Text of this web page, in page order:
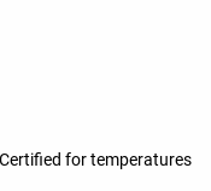
for temperatures